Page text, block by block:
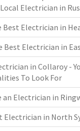
Electrician in
Best Electrician in
Best Electrician in
in Collaroy -
To Look For
an Electrician in
Electrician in North